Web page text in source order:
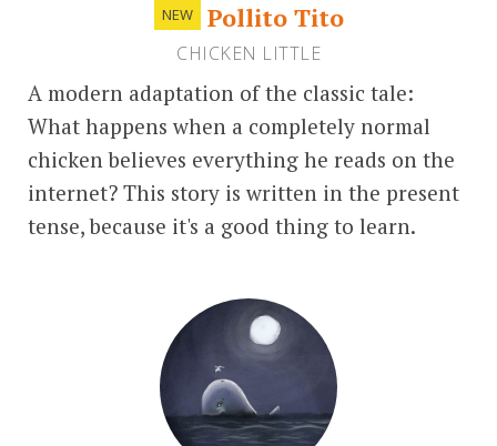
NEW Pollito Tito
CHICKEN LITTLE
A modern adaptation of the classic tale:
What happens when a completely normal
chicken believes everything he reads on the
internet? This story is written in the present
tense, because it's a good thing to learn.